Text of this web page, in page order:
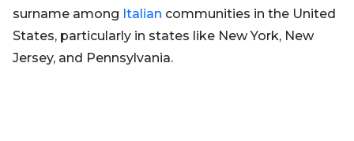
surname among Italian communities in the United
States, particularly in states like New York, New
Jersey, and Pennsylvania.